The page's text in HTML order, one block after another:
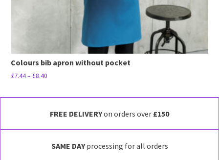
Colours bib apron without pocket
£7.44– £8.40
£8.40
FREE DELIVERYon orders over £150
SAME DAYprocessing for all orders